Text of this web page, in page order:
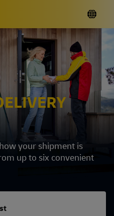
your shipment is
up to six convenient